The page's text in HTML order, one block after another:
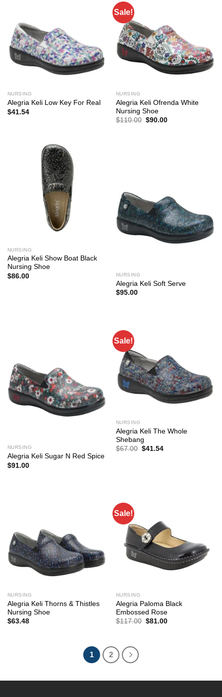
NURSING
Alegria Keli Low Key For Real
$41.54
Sale!
NURSING
Alegria Keli Ofrenda White
Nursing Shoe
$110.00 Original
$90.00Current
NURSING
Alegria Keli Show Boat Black
Nursing Shoe
$86.00 NURSING
Alegria Keli Soft Serve
$95.00
NURSING
Alegria Keli Sugar N Red Spice
$91.00
Sale!
NURSING
Alegria Keli The Whole
Shebang
$67.00 Original
$41.54Current
NURSING
Alegria Keli Thorns & Thistles
Nursing Shoe
$63.48
Sale!
NURSING
Alegria Paloma Black
Embossed Rose
$117.00 Original
$81.00Current
1 2